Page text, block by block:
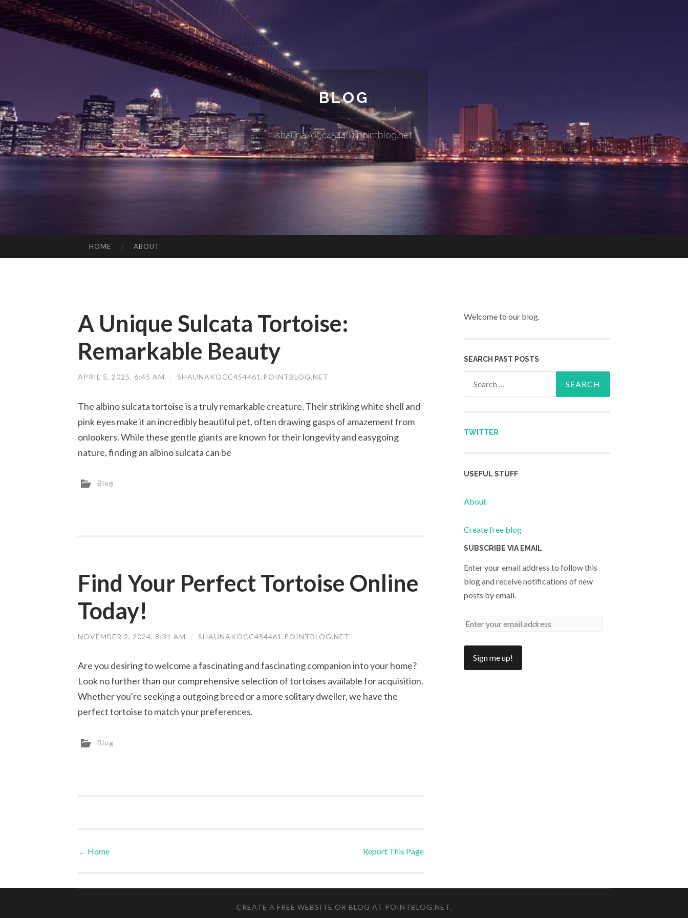
BLOG
shaunakocc454461.pointblog.net
HOME ABOUT
A Unique Sulcata Tortoise:
Remarkable Beauty
APRIL 5, 2025, 6:45 AM / SHAUNAKOCC454461.POINTBLOG.NET
The albino sulcata tortoise is a truly remarkable creature. Their striking white shell and
pink eyes make it an incredibly beautiful pet, often drawing gasps of amazement from
onlookers. While these gentle giants are known for their longevity and easygoing
nature, finding an albino sulcata can be
Blog
Find Your Perfect Tortoise Online
Today!
NOVEMBER 2, 2024, 8:31 AM / SHAUNAKOCC454461.POINTBLOG.NET
Are you desiring to welcome a fascinating and fascinating companion into your home?
Look no further than our comprehensive selection of tortoises available for acquisition.
Whether you're seeking a outgoing breed or a more solitary dweller, we have the
perfect tortoise to match your preferences.
Blog
Post navigation
← Home Report This Page
Welcome to our blog.
SEARCH PAST POSTS
TWITTER
USEFUL STUFF
About
Create free blog
SUBSCRIBE VIA EMAIL
Enter your email address to follow this
blog and receive notifications of new
posts by email.
CREATE A FREE WEBSITE OR BLOG AT POINTBLOG.NET.